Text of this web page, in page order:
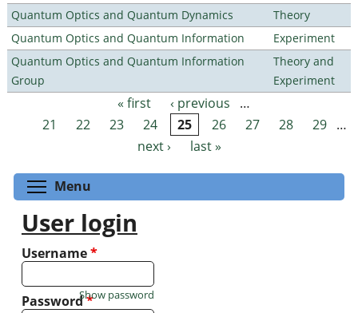
Quantum Optics and Quantum Dynamics
Theory
Quantum Optics and Quantum Information
Experiment
Quantum Optics and Quantum Information
Group
Theory and
Experiment
Pages « first ‹ previous
…
21
22 23 24 25 26 27 28 29 …
next ›
last »
Menu
User login
Username*
Password*
Show password